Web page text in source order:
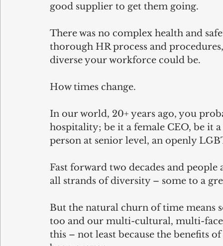
good supplier to get them going.
There was no complex health and
thorough HR process and
diverse your workforce could be.
How times change.
In our world, 20+ years ago, you
hospitality; be it a female CEO, be it
person at senior level, an openly
Fast forward two decades and
all strands of diversity – some to a
But the natural churn of time means
too and our multi-cultural, multi-
this – not least because the benefits